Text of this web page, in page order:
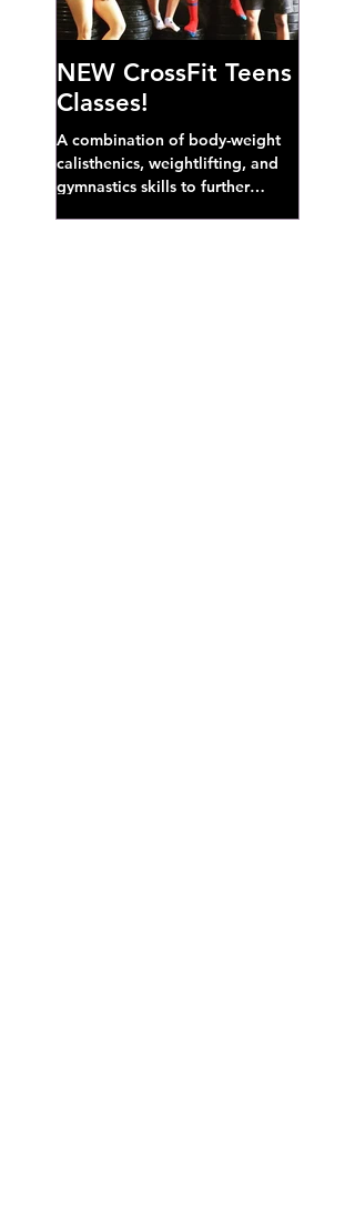
NEW CrossFit Teens
Classes!
A combination of body-weight
calisthenics, weightlifting, and
gymnastics skills to further